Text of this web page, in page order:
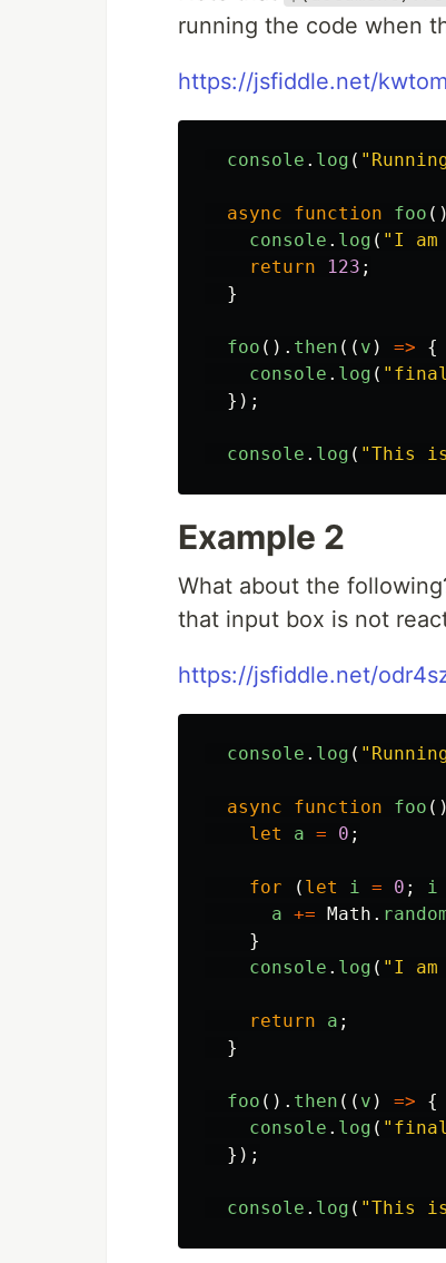
running the code when
https://jsfiddle.net/
console . log ( "
async function foo ()
console . log ( " I
return
123 ;
}
foo (). then (( v ) =>
{
console . log ( "
});
console . log ( "This
Example 2
What about the
that input box is not
https://jsfiddle.net/
console . log ( "
async function foo ()
let
a = 0 ;
for ( let i = 0 ; i
a += Math .
}
console . log ( " I
return a ;
}
foo (). then (( v ) =>
{
console . log ( "
});
console . log ( "This